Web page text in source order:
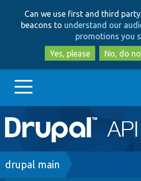
to
to
Can we use first and third
beacons to understand our
promotions you
Yes, please
No, do
Main
navigation
Go to Drupal.org
Breadcrumb
drupal main